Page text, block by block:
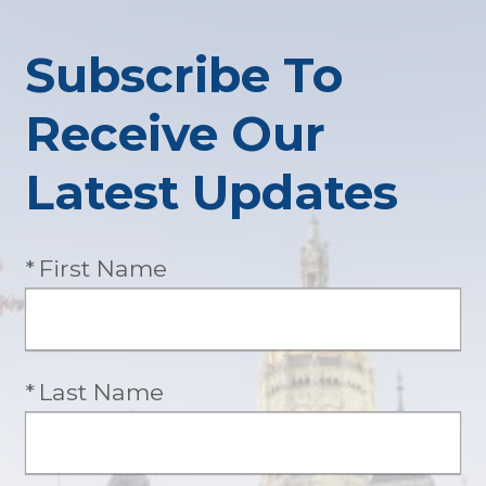
Subscribe To
Receive Our
Latest Updates
Required
First Name
Required
Last Name